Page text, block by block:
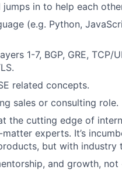
in to help each
(e.g. Python,
1-7, BGP, GRE, TCP/
related concepts.
sales or consulting role.
the cutting edge of
experts. It’s
but with industry
and growth,